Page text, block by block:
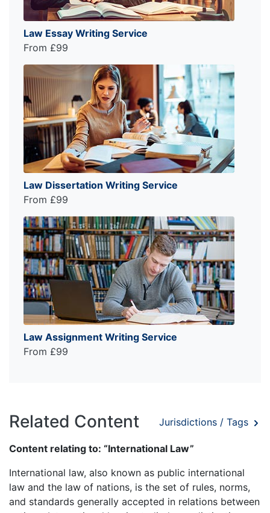
Law Essay Writing Service
From £99
Law Dissertation Writing Service
From £99
Law Assignment Writing Service
From £99
Related Content Jurisdictions / Tags
Content relating to: “International Law”
International law, also known as public international
law and the law of nations, is the set of rules, norms,
and standards generally accepted in relations between